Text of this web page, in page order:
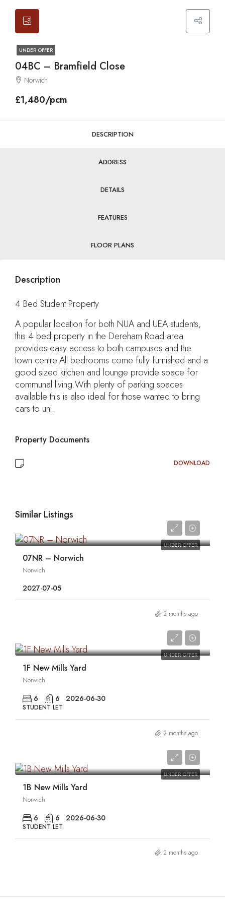
UNDER OFFER
04BC – Bramfield Close
Norwich
£1,480/pcm
DESCRIPTION
ADDRESS
DETAILS
FEATURES
FLOOR PLANS
Description
4 Bed Student Property
A popular location for both NUA and UEA students,
this 4 bed property in the Dereham Road area
provides easy access to both campuses and the
town centre.All bedrooms come fully furnished and a
good sized kitchen and lounge provide space for
communal living.With plenty of parking spaces
available this is also ideal for those wanted to bring
cars to uni.
Property Documents
DOWNLOAD
Similar Listings
UNDER OFFER
07NR – Norwich
Norwich
2027-07-05
2 months ago
UNDER OFFER
1F New Mills Yard
Norwich
6 6 2026-06-30
STUDENT LET
2 months ago
UNDER OFFER
1B New Mills Yard
Norwich
6 6 2026-06-30
STUDENT LET
2 months ago